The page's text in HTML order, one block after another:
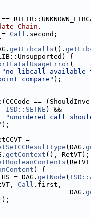
Chain.
=
Call .second;
getLibcalls ().
{
(
"no libcall available
compare" );
(CCCode ==
ISD::SETNE ) &&
"unordered call
);
=
(DAG.
getContext (), RetVT);
) {
= DAG.
getNode (
Call .first,
DAG.